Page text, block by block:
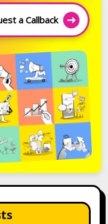
a Callback